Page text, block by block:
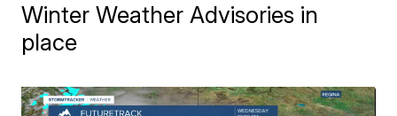
Winter Weather Advisories in
place